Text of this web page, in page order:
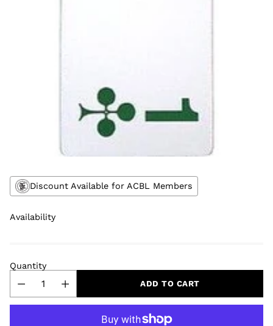
Discount Available for ACBL Members
Availability
Quantity
ADD TO CART